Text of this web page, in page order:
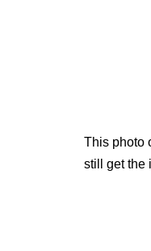
This photo
still get the